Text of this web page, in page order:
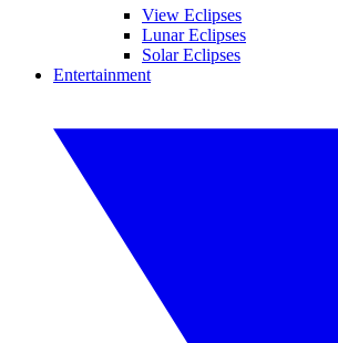
View Eclipses
Lunar Eclipses
Solar Eclipses
Entertainment